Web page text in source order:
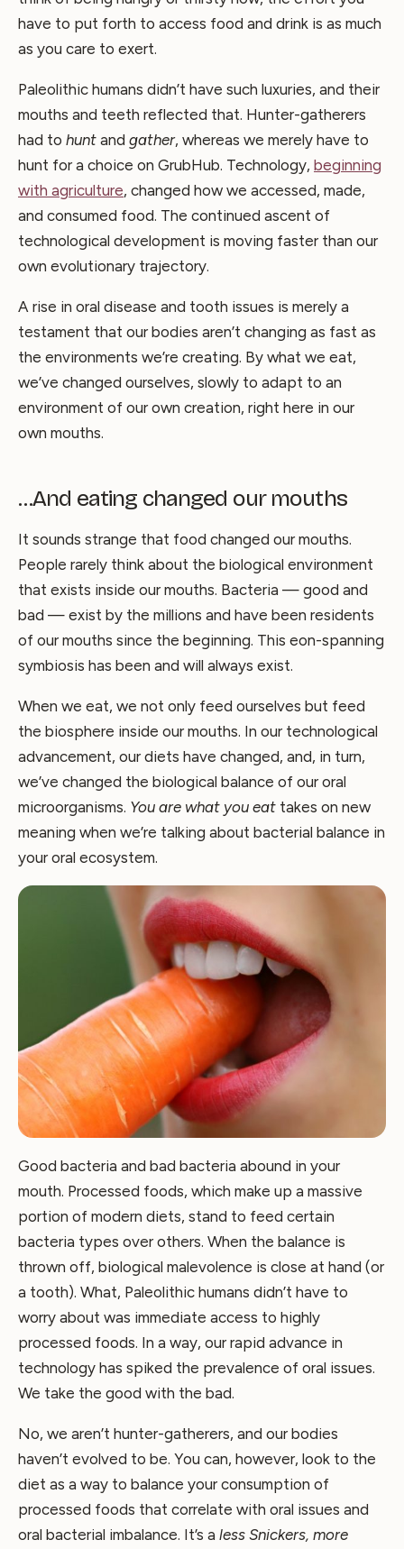
have to put forth to access food and drink is as much
as you care to exert.
Paleolithic humans didn’t have such luxuries, and their
mouths and teeth reflected that. Hunter-gatherers
had to hunt and gather, whereas we merely have to
hunt for a choice on GrubHub. Technology, beginning
with agriculture, changed how we accessed, made,
and consumed food. The continued ascent of
technological development is moving faster than our
own evolutionary trajectory.
A rise in oral disease and tooth issues is merely a
testament that our bodies aren’t changing as fast as
the environments we’re creating. By what we eat,
we’ve changed ourselves, slowly to adapt to an
environment of our own creation, right here in our
own mouths.
…And eating changed our mouths
It sounds strange that food changed our mouths.
People rarely think about the biological environment
that exists inside our mouths. Bacteria — good and
bad — exist by the millions and have been residents
of our mouths since the beginning. This eon-spanning
symbiosis has been and will always exist.
When we eat, we not only feed ourselves but feed
the biosphere inside our mouths. In our technological
advancement, our diets have changed, and, in turn,
we’ve changed the biological balance of our oral
microorganisms. You are what you eat takes on new
meaning when we’re talking about bacterial balance in
your oral ecosystem.
Good bacteria and bad bacteria abound in your
mouth. Processed foods, which make up a massive
portion of modern diets, stand to feed certain
bacteria types over others. When the balance is
thrown off, biological malevolence is close at hand (or
a tooth). What, Paleolithic humans didn’t have to
worry about was immediate access to highly
processed foods. In a way, our rapid advance in
technology has spiked the prevalence of oral issues.
We take the good with the bad.
No, we aren’t hunter-gatherers, and our bodies
haven’t evolved to be. You can, however, look to the
diet as a way to balance your consumption of
processed foods that correlate with oral issues and
oral bacterial imbalance. It’s a less Snickers, more